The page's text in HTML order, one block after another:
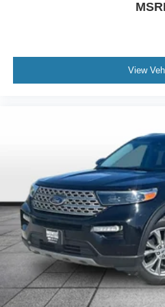
Power passenger seat
Radio: 180-Watt AM/FM/
Rear anti-roll bar
Rear seat center armrest
Rear window defroster
Rear window wiper
Remote keyless entry
Security system
Speed control
View